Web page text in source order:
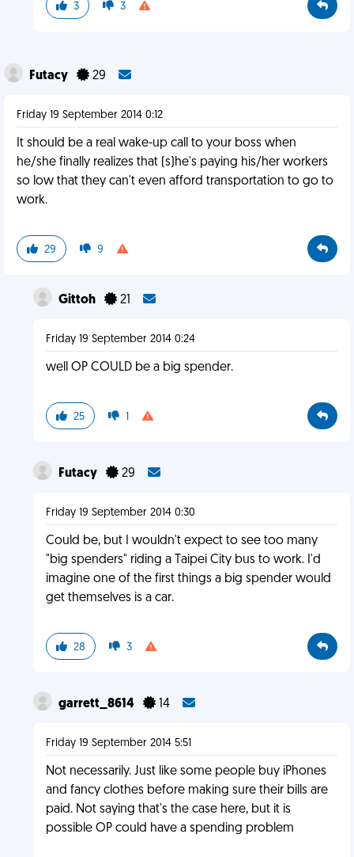
3 3
Futacy 29
Friday 19 September 2014 0:12
It should be a real wake-up call to your boss when
he/she finally realizes that (s)he's paying his/her workers
so low that they can't even afford transportation to go to
work.
29 9
Gittoh 21
Friday 19 September 2014 0:24
well OP COULD be a big spender.
25 1
Futacy 29
Friday 19 September 2014 0:30
Could be, but I wouldn't expect to see too many
"big spenders" riding a Taipei City bus to work. I'd
imagine one of the first things a big spender would
get themselves is a car.
28 3
garrett_8614 14
Friday 19 September 2014 5:51
Not necessarily. Just like some people buy iPhones
and fancy clothes before making sure their bills are
paid. Not saying that's the case here, but it is
possible OP could have a spending problem